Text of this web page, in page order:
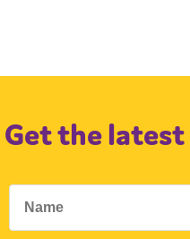
Get the